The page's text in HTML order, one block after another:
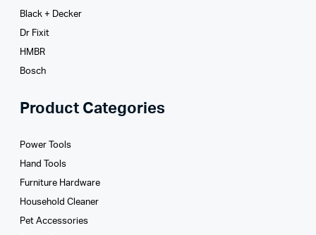
Black + Decker
Dr Fixit
HMBR
Bosch
Product Categories
Power Tools
Hand Tools
Furniture Hardware
Household Cleaner
Pet Accessories